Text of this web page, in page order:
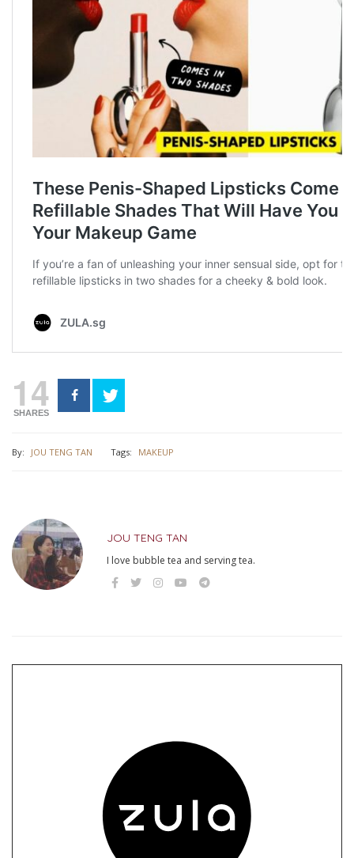
14
SHARES
By: JOU TENG TAN Tags: MAKEUP
JOU TENG TAN
I love bubble tea and serving tea.